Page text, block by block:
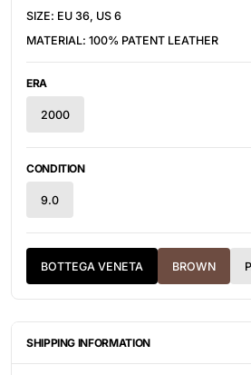
SIZE: EU 36, US 6
MATERIAL: 100% PATENT LEATHER
ERA
2000
CONDITION
9.0
BOTTEGA VENETA BROWN
SHIPPING INFORMATION